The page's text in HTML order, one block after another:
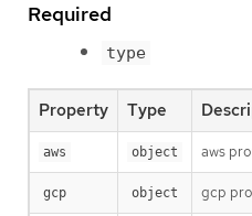
Required
type
Property Type
aws object aws
gcp object gcp